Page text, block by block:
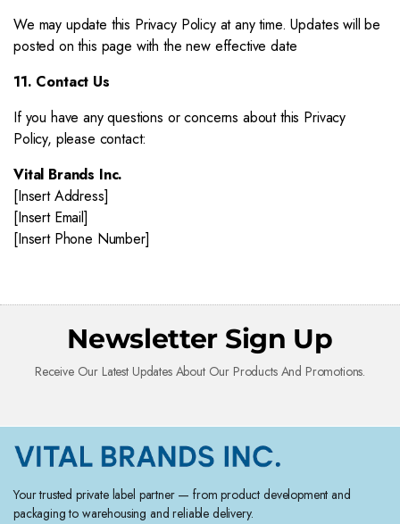
We may update this Privacy Policy at any time. Updates will be
posted on this page with the new effective date
11. Contact Us
If you have any questions or concerns about this Privacy
Policy, please contact:
Vital Brands Inc.
[Insert Address]
[Insert Email]
[Insert Phone Number]
Newsletter Sign Up
Receive Our Latest Updates About Our Products And Promotions.
Your trusted private label partner — from product development and
packaging to warehousing and reliable delivery.